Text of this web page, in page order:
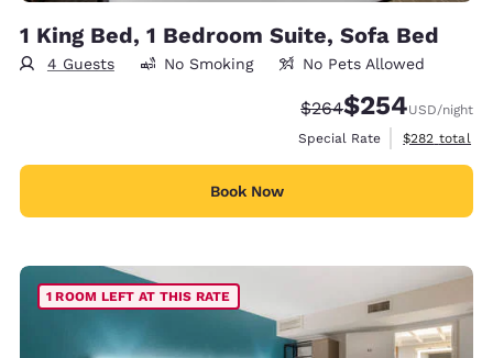
1 King Bed, 1 Bedroom Suite, Sofa Bed
4 Guests No Smoking No Pets Allowed
Strikethrough Rate:
$264Discounted rate:
$254USD/night
Special Rate
View
$282 total
Book Now
1 ROOM LEFT AT THIS RATE